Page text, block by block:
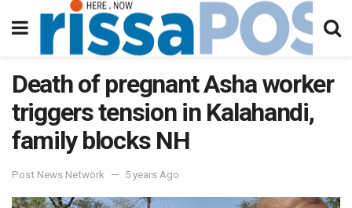
Death of pregnant Asha worker
triggers tension in Kalahandi,
family blocks NH
Post News Network 5 years Ago